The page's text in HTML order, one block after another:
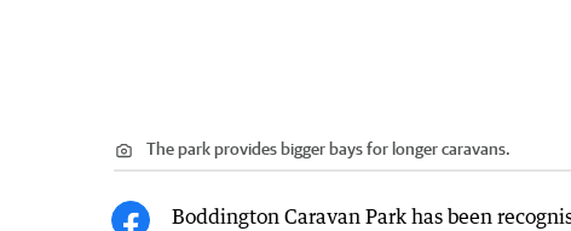
The park provides bigger bays for longer caravans.
Boddington Caravan Park has been